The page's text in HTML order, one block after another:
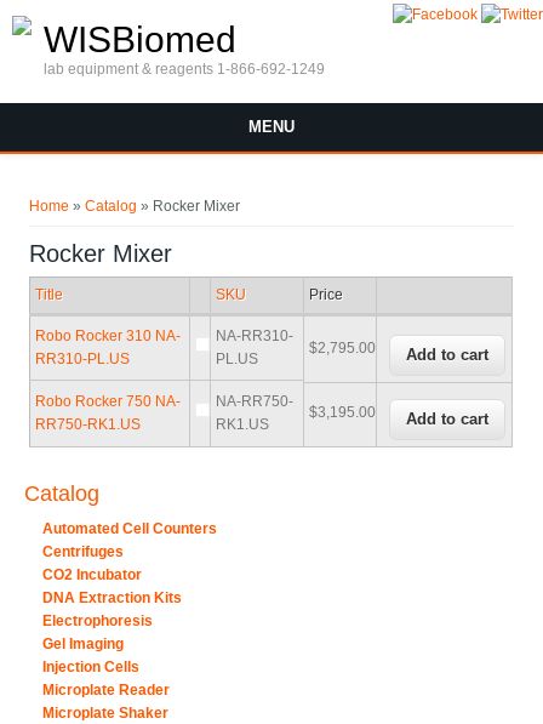
WISBiomed
lab equipment & reagents 1-866-692-1249
MENU
Home »Catalog » Rocker Mixer
Rocker Mixer
Title SKU Price
Robo Rocker 310 NA-
RR310-PL.US
NA-RR310-
PL.US
$2,795.00
Robo Rocker 750 NA-
RR750-RK1.US
NA-RR750-
RK1.US
$3,195.00
Catalog
Automated Cell Counters
Centrifuges
CO2 Incubator
DNA Extraction Kits
Electrophoresis
Gel Imaging
Injection Cells
Microplate Reader
Microplate Shaker